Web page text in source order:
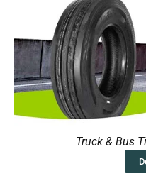
Truck & Bus